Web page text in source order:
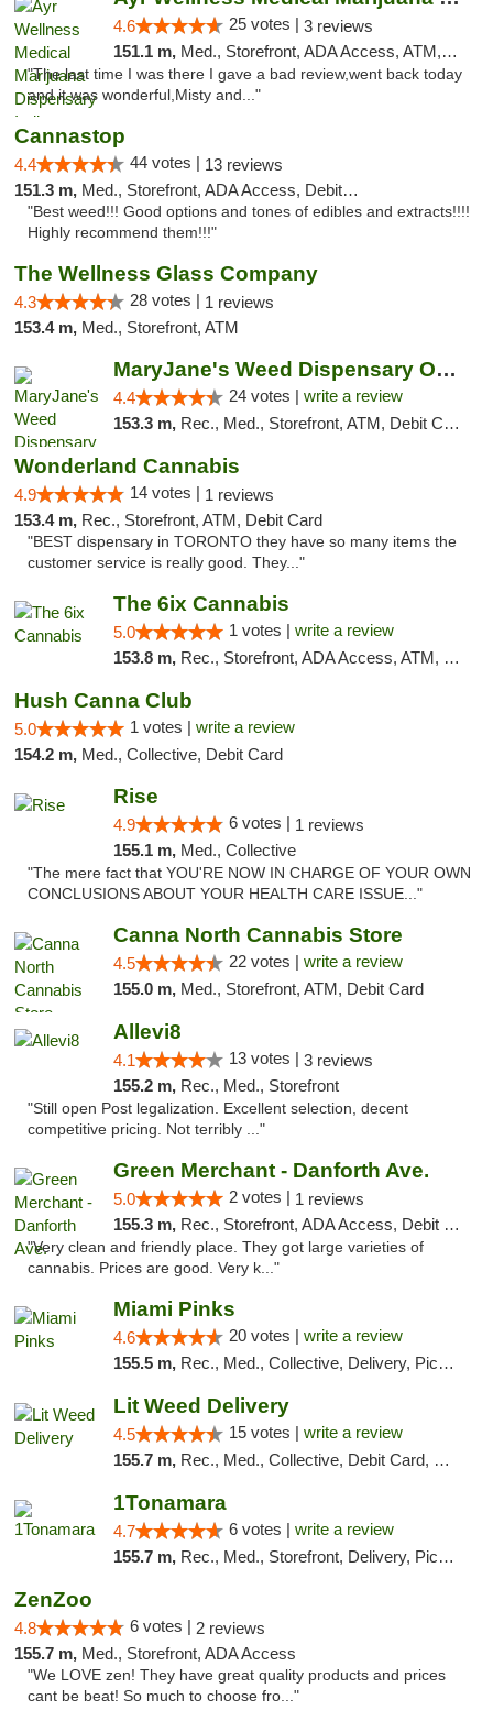
4.6 25 votes | 3 reviews
151.1 m, Med., Storefront, ADA Access, ATM, Debit Card, Pickup
"The last time I was there I gave a bad review,went back today
and it was wonderful,Misty and..."
Cannastop
4.4 44 votes | 13 reviews
151.3 m, Med., Storefront, ADA Access, Debit Card
"Best weed!!! Good options and tones of edibles and extracts!!!!
Highly recommend them!!!"
The Wellness Glass Company
4.3 28 votes | 1 reviews
153.4 m, Med., Storefront, ATM
MaryJane's Weed Dispensary Oshawa
4.4 24 votes | write a review
153.3 m, Rec., Med., Storefront, ATM, Debit Card, Delivery
Wonderland Cannabis
4.9 14 votes | 1 reviews
153.4 m, Rec., Storefront, ATM, Debit Card
"BEST dispensary in TORONTO they have so many items the
customer service is really good. They..."
The 6ix Cannabis
5.0 1 votes | write a review
153.8 m, Rec., Storefront, ADA Access, ATM, Debit Card, Pickup
Hush Canna Club
5.0 1 votes | write a review
154.2 m, Med., Collective, Debit Card
Rise
4.9 6 votes | 1 reviews
155.1 m, Med., Collective
"The mere fact that YOU'RE NOW IN CHARGE OF YOUR OWN
CONCLUSIONS ABOUT YOUR HEALTH CARE ISSUE..."
Canna North Cannabis Store
4.5 22 votes | write a review
155.0 m, Med., Storefront, ATM, Debit Card
Allevi8
4.1 13 votes | 3 reviews
155.2 m, Rec., Med., Storefront
"Still open Post legalization. Excellent selection, decent
competitive pricing. Not terribly ..."
Green Merchant - Danforth Ave.
5.0 2 votes | 1 reviews
155.3 m, Rec., Storefront, ADA Access, Debit Card, Pickup
"Very clean and friendly place. They got large varieties of
cannabis. Prices are good. Very k..."
Miami Pinks
4.6 20 votes | write a review
155.5 m, Rec., Med., Collective, Delivery, Pickup
Lit Weed Delivery
4.5 15 votes | write a review
155.7 m, Rec., Med., Collective, Debit Card, Delivery, Pickup
1Tonamara
4.7 6 votes | write a review
155.7 m, Rec., Med., Storefront, Delivery, Pickup
ZenZoo
4.8 6 votes | 2 reviews
155.7 m, Med., Storefront, ADA Access
"We LOVE zen! They have great quality products and prices
cant be beat! So much to choose fro..."